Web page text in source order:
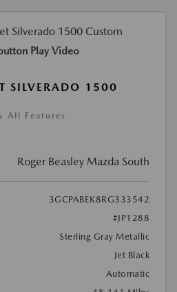
Play Video
SILVERADO 1500
All Features
Roger Beasley Mazda South
3GCPABEK8RG333542
#JP1288
Sterling Gray Metallic
Jet Black
Automatic